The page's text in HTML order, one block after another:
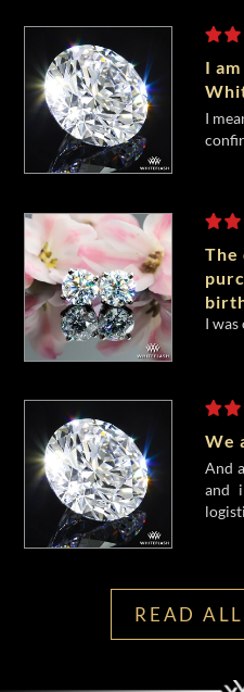
I
I
The
I was
We
And
and
READ